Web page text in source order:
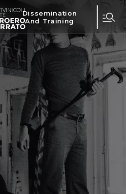
Dissemination
And Training